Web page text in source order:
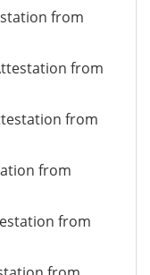
from
from
from
from
from